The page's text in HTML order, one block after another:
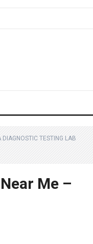
TESTING LAB
Me –